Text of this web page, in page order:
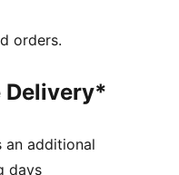
orders.
Delivery*
an additional
days